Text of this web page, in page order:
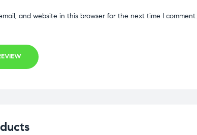
and website in this browser for the next time I comment.